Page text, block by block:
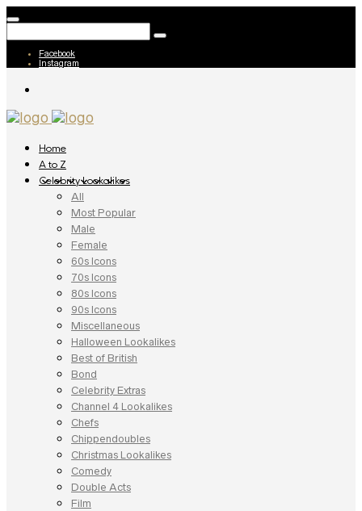
Facebook
Instagram
Home
A to Z
Celebrity Lookalikes
All
Most Popular
Male
Female
60s Icons
70s Icons
80s Icons
90s Icons
Miscellaneous
Halloween Lookalikes
Best of British
Bond
Celebrity Extras
Channel 4 Lookalikes
Chefs
Chippendoubles
Christmas Lookalikes
Comedy
Double Acts
Film